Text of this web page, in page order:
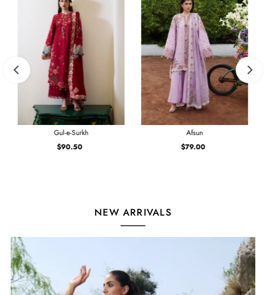
Gul-e-Surkh
Regular
$90.50
Afsun
Regular
$79.00
NEW ARRIVALS